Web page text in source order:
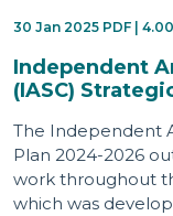
30 Jan 2025 PDF |
Independent
(IASC)
The Independent
Plan 2024-2026
work throughout
which was